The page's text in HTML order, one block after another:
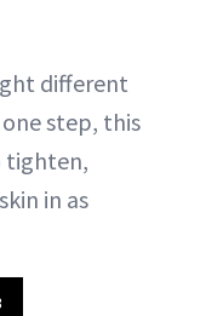
different
step, this
tighten,
in as